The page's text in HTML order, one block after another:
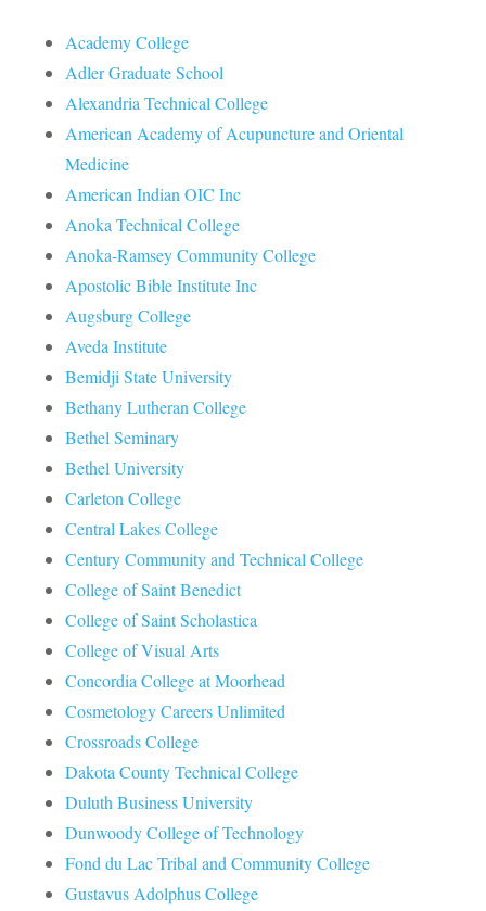
Academy College
Adler Graduate School
Alexandria Technical College
American Academy of Acupuncture and Oriental
Medicine
American Indian OIC Inc
Anoka Technical College
Anoka-Ramsey Community College
Apostolic Bible Institute Inc
Augsburg College
Aveda Institute
Bemidji State University
Bethany Lutheran College
Bethel Seminary
Bethel University
Carleton College
Central Lakes College
Century Community and Technical College
College of Saint Benedict
College of Saint Scholastica
College of Visual Arts
Concordia College at Moorhead
Cosmetology Careers Unlimited
Crossroads College
Dakota County Technical College
Duluth Business University
Dunwoody College of Technology
Fond du Lac Tribal and Community College
Gustavus Adolphus College